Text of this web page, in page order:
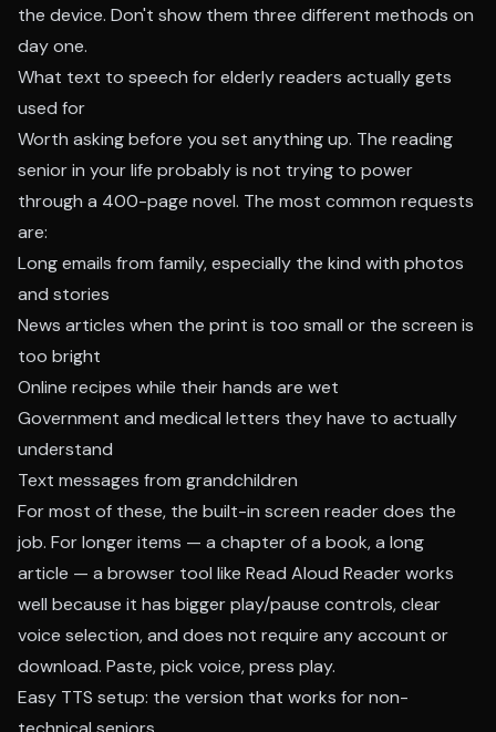
the device. Don't show them three different methods on
day one.
What text to speech for elderly readers actually gets
used for
Worth asking before you set anything up. The reading
senior in your life probably is not trying to power
through a 400-page novel. The most common requests
are:
Long emails from family, especially the kind with photos
and stories
News articles when the print is too small or the screen is
too bright
Online recipes while their hands are wet
Government and medical letters they have to actually
understand
Text messages from grandchildren
For most of these, the built-in screen reader does the
job. For longer items — a chapter of a book, a long
article — a browser tool like Read Aloud Readerworks
well because it has bigger play/pause controls, clear
voice selection, and does not require any account or
download. Paste, pick voice, press play.
Easy TTS setup: the version that works for non-